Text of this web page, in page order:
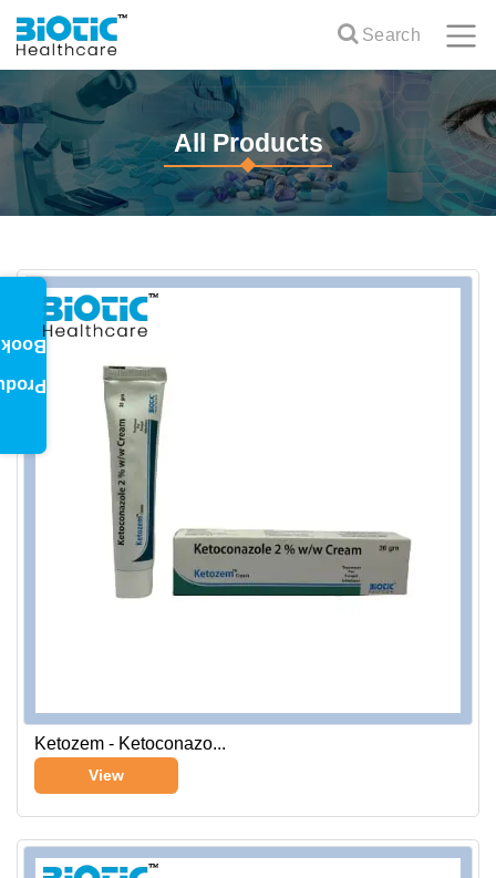
Search
All Products
Ketozem - Ketoconazo...
View